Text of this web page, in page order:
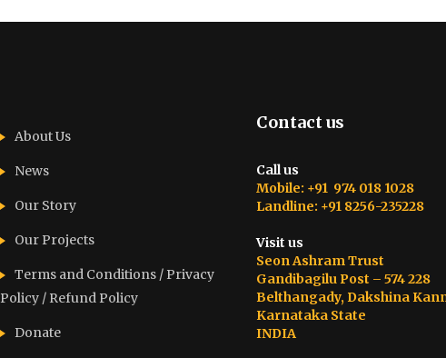
About Us
News
Our Story
Our Projects
Terms and Conditions / Privacy
Policy / Refund Policy
Donate
Contact us
Call us
Mobile: +91 974 018 1028
Landline: +91 8256-235228
Visit us
Seon Ashram Trust
Gandibagilu Post – 574 228
Belthangady, Dakshina
Karnataka State
INDIA